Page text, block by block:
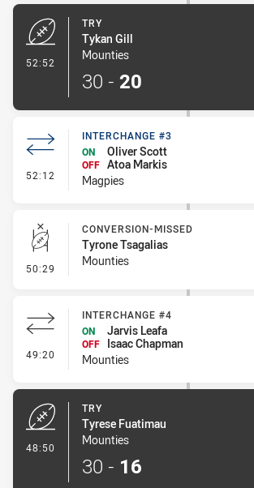
52:52
TRY
Tykan Gill
Mounties
30 - 20
52:12 - Interchange #3
INTERCHANGE #3
ON
Oliver Scott
OFF Atoa Markis
Magpies
50:29 - Conversion-Missed
CONVERSION-MISSED
Tyrone Tsagalias
Mounties
49:20 - Interchange #4
INTERCHANGE #4
ON
Jarvis Leafa
OFF
Isaac Chapman
Mounties
48:50
TRY
Tyrese Fuatimau
Mounties
30 - 16